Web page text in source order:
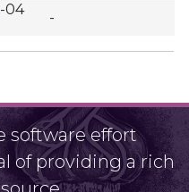
04
-
software effort
of providing a rich